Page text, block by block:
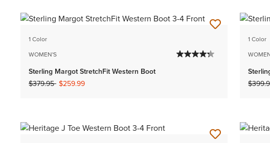
1 Color
WOMEN'S
Sterling Margot StretchFit Western Boot
Price reduced from
$379.95to$259.99
1 Color
Price